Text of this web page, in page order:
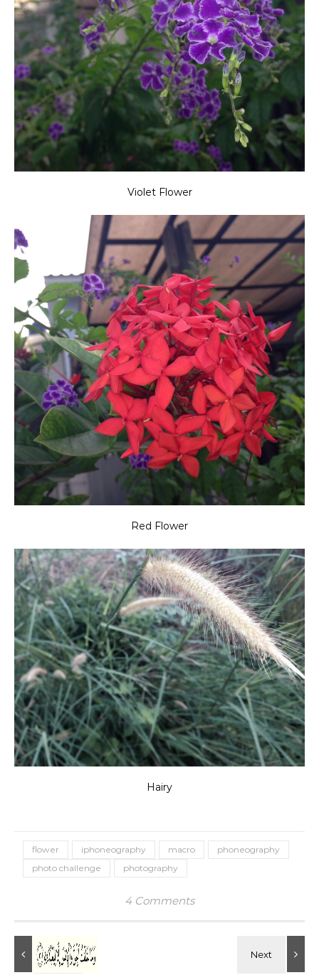
Violet Flower
Red Flower
Hairy
flower iphoneography macro
phoneography
photo challenge
photography
4 Comments